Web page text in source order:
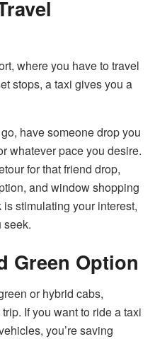
where you have to travel
stops, a taxi gives you a
have someone drop you
whatever pace you desire.
for that friend drop,
and window shopping
stimulating your interest,
seek.
Green Option
or hybrid cabs,
If you want to ride a taxi
you’re saving